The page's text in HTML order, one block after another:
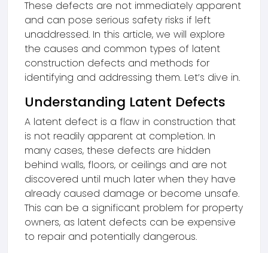
These defects are not immediately apparent
and can pose serious safety risks if left
unaddressed. In this article, we will explore
the causes and common types of latent
construction defects and methods for
identifying and addressing them. Let’s dive in.
Understanding Latent Defects
A latent defect is a flaw in construction that
is not readily apparent at completion. In
many cases, these defects are hidden
behind walls, floors, or ceilings and are not
discovered until much later when they have
already caused damage or become unsafe.
This can be a significant problem for property
owners, as latent defects can be expensive
to repair and potentially dangerous.